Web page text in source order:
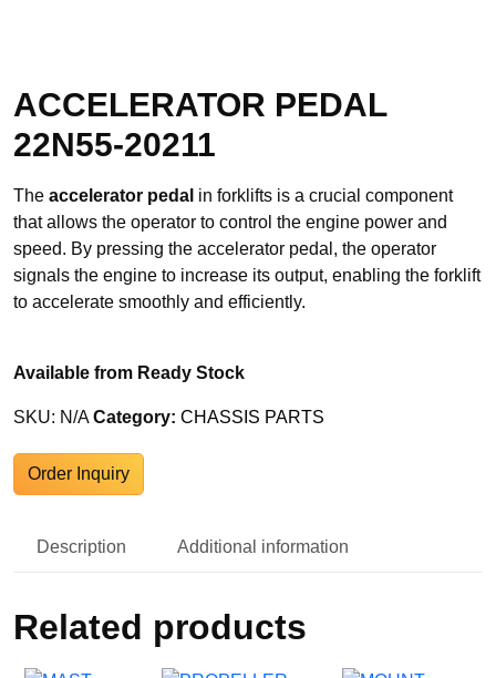
ACCELERATOR PEDAL
22N55-20211
The accelerator pedal in forklifts is a crucial component
that allows the operator to control the engine power and
speed. By pressing the accelerator pedal, the operator
signals the engine to increase its output, enabling the forklift
to accelerate smoothly and efficiently.
Available from Ready Stock
SKU: N/A Category: CHASSIS PARTS
Order Inquiry
Description Additional information
Related products